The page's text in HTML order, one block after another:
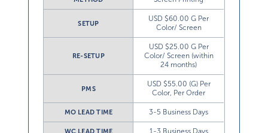
USD $60.00 G Per
Color/ Screen
USD $25.00 G Per
Color/ Screen (within
24 months)
USD $55.00 (G) Per
Color, Per Order
3-5 Business Days
1-3 Business Days